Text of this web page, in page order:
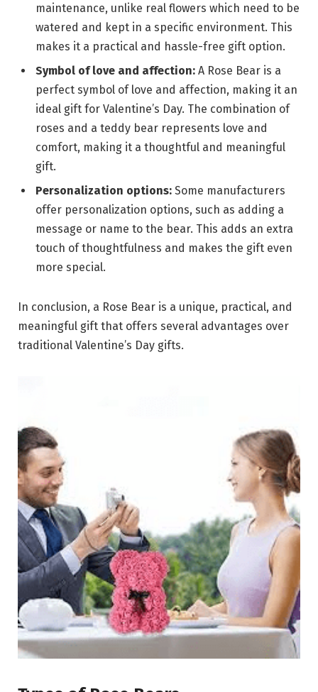
maintenance, unlike real flowers which need to be
watered and kept in a specific environment. This
makes it a practical and hassle-free gift option.
Symbol of love and affection: A Rose Bear is a
perfect symbol of love and affection, making it an
ideal gift for Valentine’s Day. The combination of
roses and a teddy bear represents love and
comfort, making it a thoughtful and meaningful
gift.
Personalization options: Some manufacturers
offer personalization options, such as adding a
message or name to the bear. This adds an extra
touch of thoughtfulness and makes the gift even
more special.
In conclusion, a Rose Bear is a unique, practical, and
meaningful gift that offers several advantages over
traditional Valentine’s Day gifts.